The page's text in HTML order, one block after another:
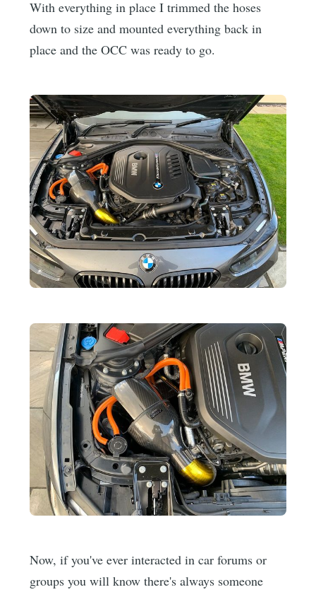
With everything in place I trimmed the hoses
down to size and mounted everything back in
place and the OCC was ready to go.
Now, if you've ever interacted in car forums or
groups you will know there's always someone